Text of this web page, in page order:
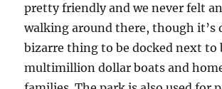
pretty friendly and we never felt
walking around there, though it’s
bizarre thing to be docked next to
multimillion dollar boats and